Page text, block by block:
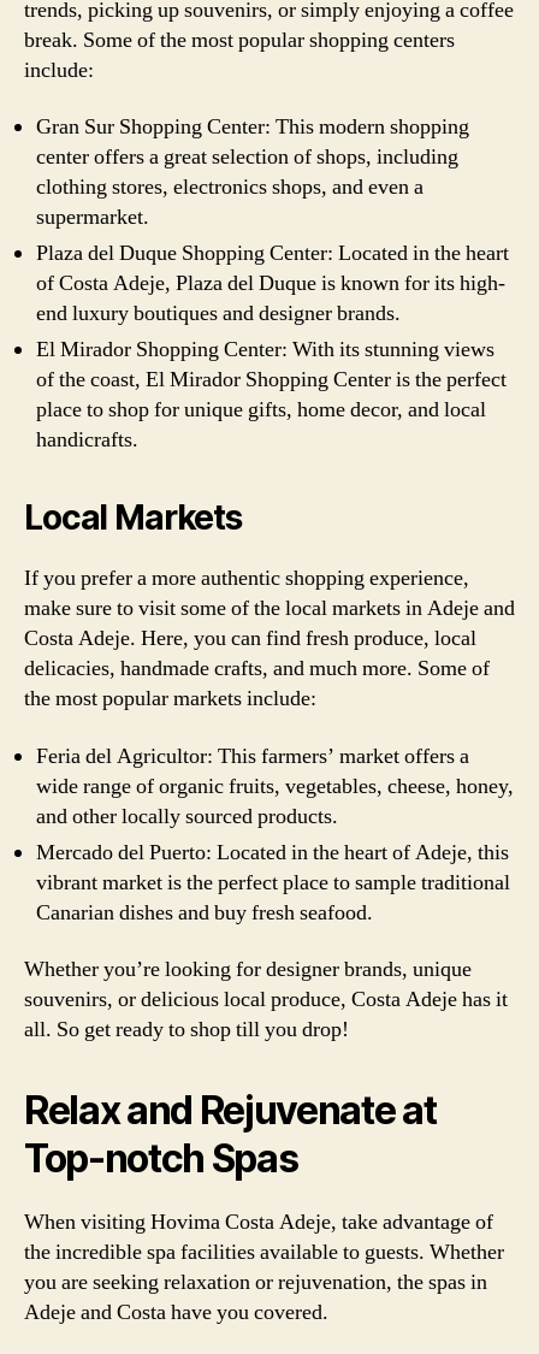
trends, picking up souvenirs, or simply enjoying a coffee
break. Some of the most popular shopping centers
include:
Gran Sur Shopping Center: This modern shopping
center offers a great selection of shops, including
clothing stores, electronics shops, and even a
supermarket.
Plaza del Duque Shopping Center: Located in the heart
of Costa Adeje, Plaza del Duque is known for its high-
end luxury boutiques and designer brands.
El Mirador Shopping Center: With its stunning views
of the coast, El Mirador Shopping Center is the perfect
place to shop for unique gifts, home decor, and local
handicrafts.
Local Markets
If you prefer a more authentic shopping experience,
make sure to visit some of the local markets in Adeje and
Costa Adeje. Here, you can find fresh produce, local
delicacies, handmade crafts, and much more. Some of
the most popular markets include:
Feria del Agricultor: This farmers’ market offers a
wide range of organic fruits, vegetables, cheese, honey,
and other locally sourced products.
Mercado del Puerto: Located in the heart of Adeje, this
vibrant market is the perfect place to sample traditional
Canarian dishes and buy fresh seafood.
Whether you’re looking for designer brands, unique
souvenirs, or delicious local produce, Costa Adeje has it
all. So get ready to shop till you drop!
Relax and Rejuvenate at
Top-notch Spas
When visiting Hovima Costa Adeje, take advantage of
the incredible spa facilities available to guests. Whether
you are seeking relaxation or rejuvenation, the spas in
Adeje and Costa have you covered.